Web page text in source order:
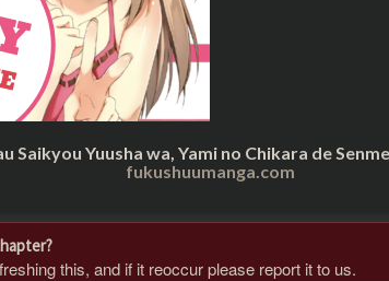
Saikyou Yuusha wa, Yami no Chikara de
fukushuumanga.com
this, and if it reoccur please report it to us.